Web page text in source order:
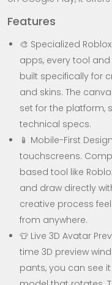
Features
🎨 Specialized
apps, every tool and
built specifically for
and skins. The
set for the platform,
technical specs.
📱 Mobile-First
touchscreens.
based tool like
and draw directly
creative process
from anywhere.
👕 Live 3D Avatar
time 3D preview
pants, you can see